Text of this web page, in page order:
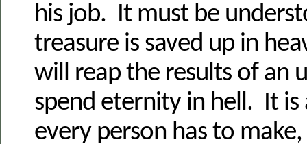
his job. It must be
treasure is saved up in
will reap the results of an
spend eternity in hell. It is
every person has to